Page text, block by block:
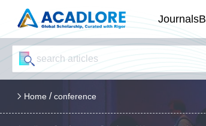
Journals
Home / conference